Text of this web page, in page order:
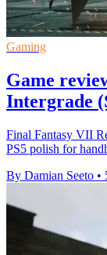
Gaming
Game
Intergrade
Final Fantasy VII
PS5 polish for
By Damian Seeto •